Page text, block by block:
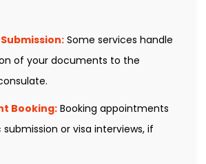
Some services handle
of your documents to the
Booking:Booking appointments
or visa interviews, if